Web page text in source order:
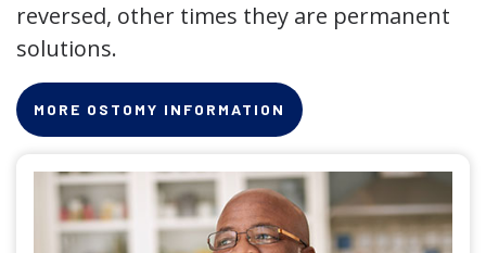
reversed, other times they are permanent
solutions.
MORE OSTOMY INFORMATION